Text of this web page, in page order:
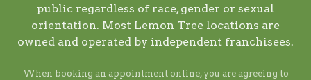
public regardless of race, gender or sexual
orientation. Most Lemon Tree locations are
owned and operated by independent franchisees.
When booking an appointment online, you are agreeing to